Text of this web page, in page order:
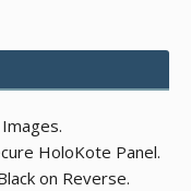
HoloKote Panel.
on Reverse.